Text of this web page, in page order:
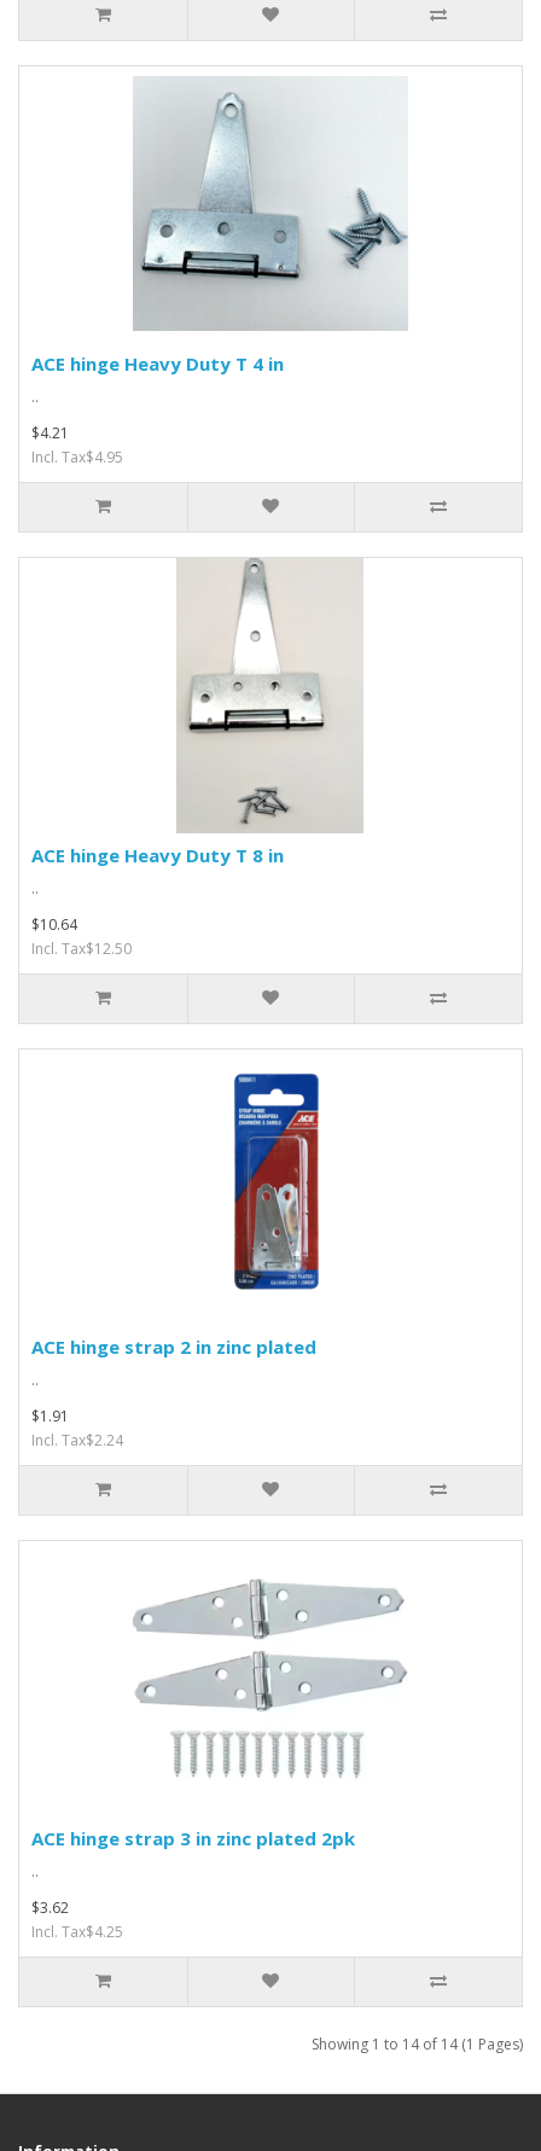
ACE hinge Heavy Duty T 4 in
..
$4.21
Incl. Tax$4.95
ACE hinge Heavy Duty T 8 in
..
$10.64
Incl. Tax$12.50
ACE hinge strap 2 in zinc plated
..
$1.91
Incl. Tax$2.24
ACE hinge strap 3 in zinc plated 2pk
..
$3.62
Incl. Tax$4.25
Showing 1 to 14 of 14 (1 Pages)